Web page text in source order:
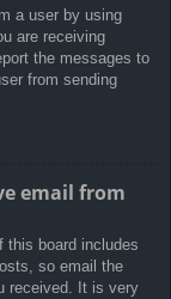
a user by using
are receiving
the messages to
from sending
email from
this board includes
so email the
received. It is very